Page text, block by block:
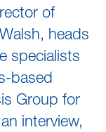
of
heads
specialists
based
Group for
interview,